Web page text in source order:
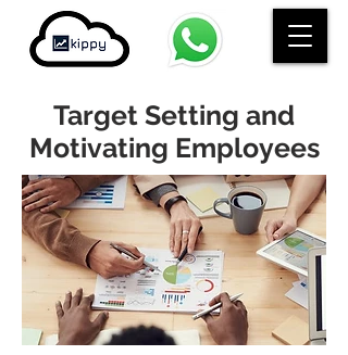
Target Setting and
Motivating Employees